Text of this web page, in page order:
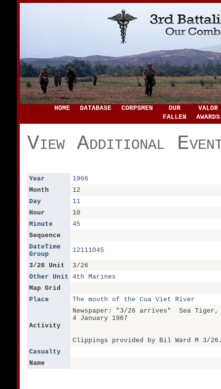
HOME DATABASE CORPSMEN
OUR
FALLEN
VALOR
AWARDS
View Additional
Year
1966
Month
12
Day
11
Hour
10
Minute
45
Sequence
DateTime
Group
12111045
3/26 Unit
3/26
Other Unit 4th Marines
Map Grid
Place
The mouth of the Cua Viet River
Activity
Newspaper: "3/26 arrives" Sea Tiger,
4 January 1967
Clippings provided by Bil Ward M 3/
Casualty
Name